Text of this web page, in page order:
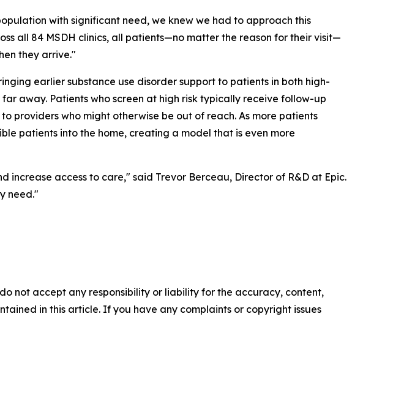
with significant need, we knew we had to approach this
all 84 MSDH clinics, all patients—no matter the reason for their visit—
they arrive."
earlier substance use disorder support to patients in both high-
away. Patients who screen at high risk typically receive follow-up
providers who might otherwise be out of reach. As more patients
patients into the home, creating a model that is even more
access to care," said Trevor Berceau, Director of R&D at Epic.
need."
not accept any responsibility or liability for the accuracy, content,
in this article. If you have any complaints or copyright issues